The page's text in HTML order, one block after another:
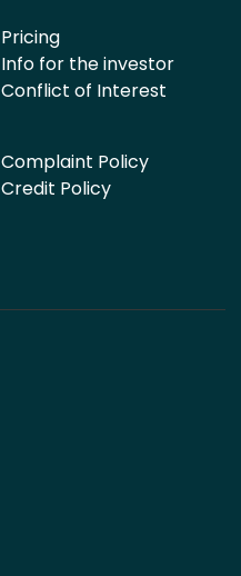
Pricing
Info for the investor
Conflict of Interest
Complaint Policy
Credit Policy